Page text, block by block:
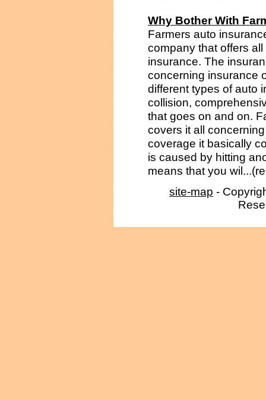
Why Bother With
Farmers auto
company that offers
insurance. The
concerning insurance
different types of auto
collision,
that goes on and on.
covers it all
coverage it basically
is caused by hitting
means that you
site-map -